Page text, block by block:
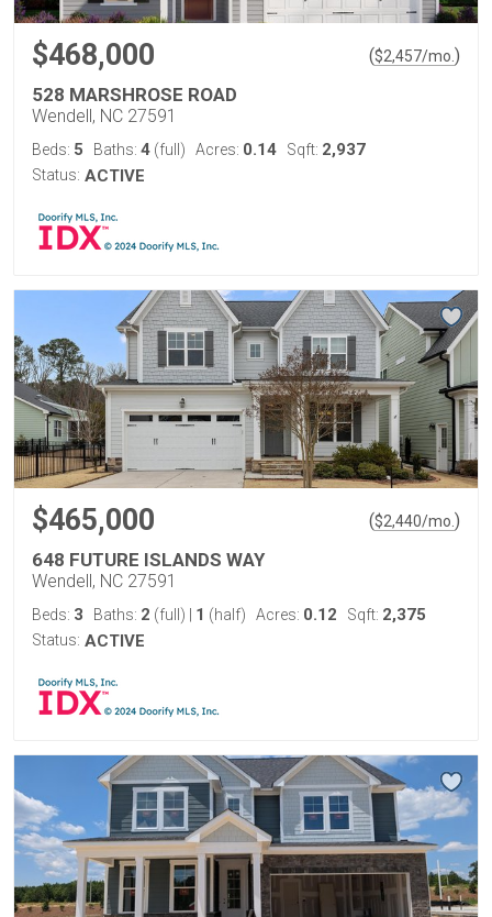
$468,000 ($2,457/mo. )
528 MARSHROSE ROAD
Wendell, NC 27591
Beds: 5 Baths: 4 (full) Acres: 0.14 Sqft: 2,937
Status: ACTIVE
$465,000 ($2,440/mo. )
648 FUTURE ISLANDS WAY
Wendell, NC 27591
Beds: 3 Baths: 2 (full) 1 (half) Acres: 0.12 Sqft: 2,375
Status: ACTIVE